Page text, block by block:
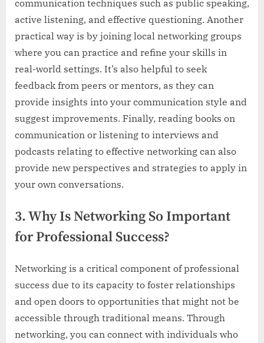
communication techniques such as public speaking,
active listening, and effective questioning. Another
practical way is by joining local networking groups
where you can practice and refine your skills in
real-world settings. It’s also helpful to seek
feedback from peers or mentors, as they can
provide insights into your communication style and
suggest improvements. Finally, reading books on
communication or listening to interviews and
podcasts relating to effective networking can also
provide new perspectives and strategies to apply in
your own conversations.
3. Why Is Networking So Important
for Professional Success?
Networking is a critical component of professional
success due to its capacity to foster relationships
and open doors to opportunities that might not be
accessible through traditional means. Through
networking, you can connect with individuals who